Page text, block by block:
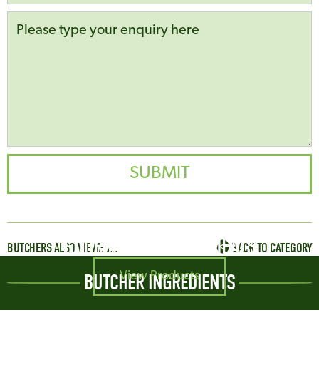
BUTCHERS ALSO VIEWED... BACK TO CATEGORY
BUTCHER INGREDIENTS
GOURMET SAUSAGE MEALS
View Products